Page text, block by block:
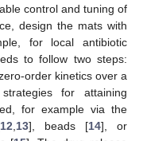
control and tuning of
design the mats with
for local antibiotic
to follow two steps:
order kinetics over a
for attaining
for example via the
12 13], beads [14], or